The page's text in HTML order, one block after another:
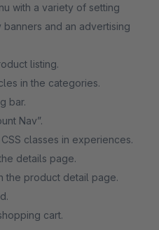
with a variety of setting
and an advertising
listing.
in the categories.
bar.
Nav”.
classes in experiences.
details page.
the product detail page.
cart.